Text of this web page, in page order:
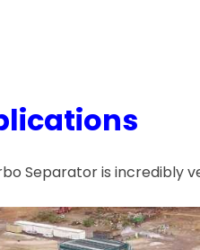
Separator is incredibly